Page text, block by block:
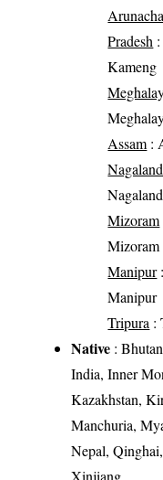
Pradesh :
Kameng
Assam :
Nagaland
Nagaland
Mizoram
Mizoram
Manipur:
Manipur
Tripura :
Native :
India, Inner
Kazakhstan,
Manchuria,
Nepal,
Xinjiang